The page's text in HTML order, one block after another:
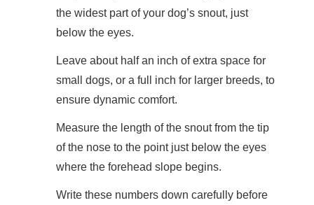
the widest part of your dog’s snout, just
below the eyes.
Leave about half an inch of extra space for
small dogs, or a full inch for larger breeds, to
ensure dynamic comfort.
Measure the length of the snout from the tip
of the nose to the point just below the eyes
where the forehead slope begins.
Write these numbers down carefully before